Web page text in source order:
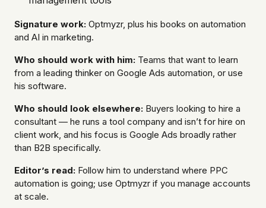
Signature work: Optmyzr, plus his books on automation
and AI in marketing.
Who should work with him: Teams that want to learn
from a leading thinker on Google Ads automation, or use
his software.
Who should look elsewhere: Buyers looking to hire a
consultant — he runs a tool company and isn’t for hire on
client work, and his focus is Google Ads broadly rather
than B2B specifically.
Editor’s read: Follow him to understand where PPC
automation is going; use Optmyzr if you manage accounts
at scale.